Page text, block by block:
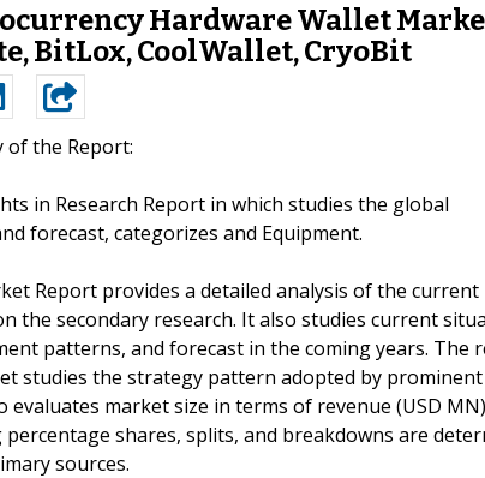
Hardware Wallet
BitLox, CoolWallet, CryoBit
of the Report:
in Research Report in which studies the global
forecast, categorizes and Equipment.
Report provides a detailed analysis of the current
the secondary research. It also studies current
patterns, and forecast in the coming years. The
studies the strategy pattern adopted by prominent
market size in terms of revenue (USD
shares, splits, and breakdowns are
sources.